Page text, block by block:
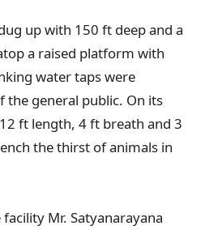
up with 150 ft deep and a
a raised platform with
water taps were
the general public. On its
ft length, 4 ft breath and 3
the thirst of animals in
Mr. Satyanarayana